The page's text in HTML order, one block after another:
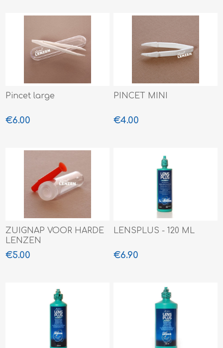
Pincet large
€6.00
PINCET MINI
€4.00
ZUIGNAP VOOR HARDE
LENZEN
€5.00
LENSPLUS - 120 ML
€6.90